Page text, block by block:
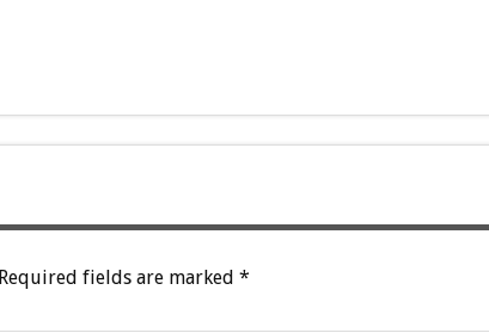
Required fields are marked *